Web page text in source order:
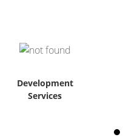
Development
Services